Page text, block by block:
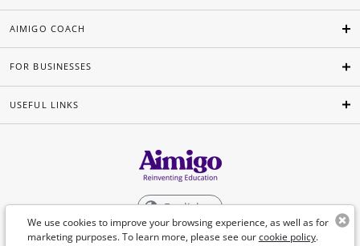
We use cookies to improve your browsing experience, as well as for
marketing purposes. To learn more, please see ourcookie policy.
AIMIGO COACH
FOR BUSINESSES
USEFUL LINKS
English
©Aimigo 2026